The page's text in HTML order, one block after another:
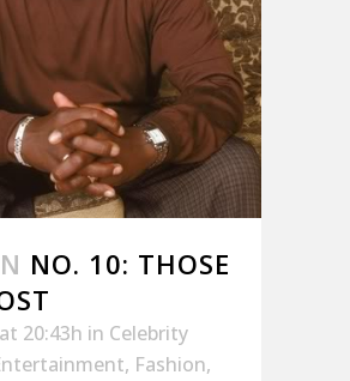
NO. 10: THOSE
20:43h in Celebrity
, Fashion,